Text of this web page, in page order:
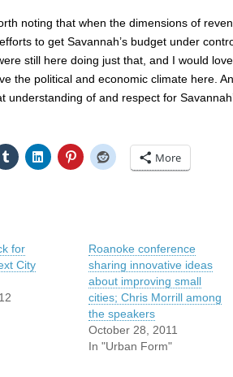
noting that when the dimensions of
to get Savannah’s budget under
still here doing just that, and I would
the political and economic climate here.
understanding of and respect for
More
for
City
Roanoke conference
sharing innovative ideas
about improving small
cities; Chris Morrill among
the speakers
October 28, 2011
In "Urban Form"